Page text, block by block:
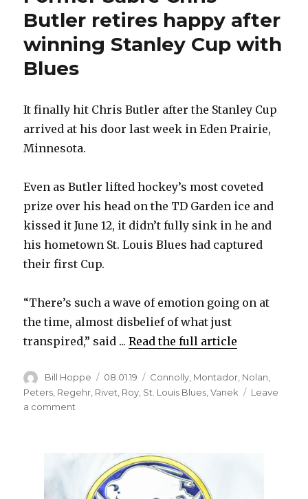
Butler retires happy after
winning Stanley Cup with
Blues
It finally hit Chris Butler after the Stanley Cup
arrived at his door last week in Eden Prairie,
Minnesota.
Even as Butler lifted hockey’s most coveted
prize over his head on the TD Garden ice and
kissed it June 12, it didn’t fully sink in he and
his hometown St. Louis Blues had captured
their first Cup.
“There’s such a wave of emotion going on at
the time, almost disbelief of what just
transpired,” said ...Read the full article
Author
Bill Hoppe
Posted
on
08.01.19 Categories
Connolly, Montador, Nolan,
Peters Regehr Rivet Roy St. Louis Blues ,Vanek
Leave
a comment
retires
happy